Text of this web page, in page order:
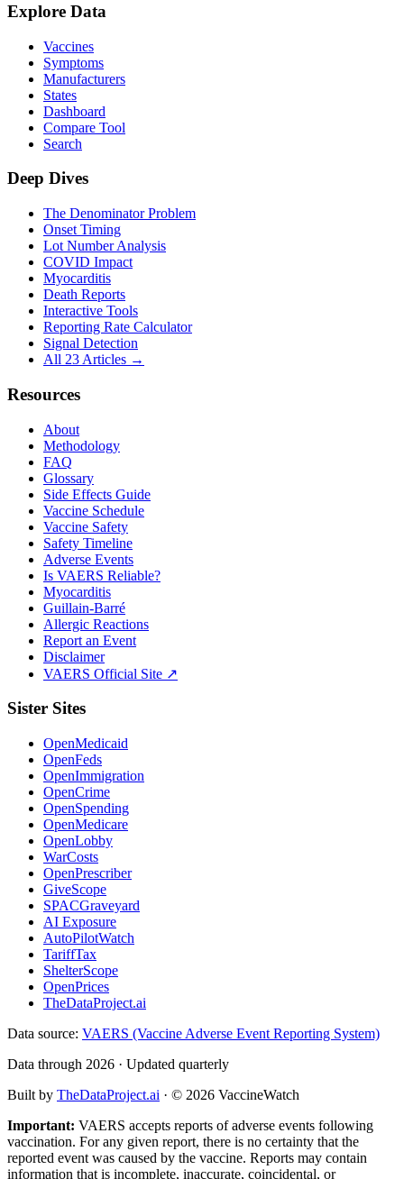
Explore Data
Vaccines
Symptoms
Manufacturers
States
Dashboard
Compare Tool
Search
Deep Dives
The Denominator Problem
Onset Timing
Lot Number Analysis
COVID Impact
Myocarditis
Death Reports
Interactive Tools
Reporting Rate Calculator
Signal Detection
All 23 Articles →
Resources
About
Methodology
FAQ
Glossary
Side Effects Guide
Vaccine Schedule
Vaccine Safety
Safety Timeline
Adverse Events
Is VAERS Reliable?
Myocarditis
Guillain-Barré
Allergic Reactions
Report an Event
Disclaimer
VAERS Official Site ↗
Sister Sites
OpenMedicaid
OpenFeds
OpenImmigration
OpenCrime
OpenSpending
OpenMedicare
OpenLobby
WarCosts
OpenPrescriber
GiveScope
SPACGraveyard
AI Exposure
AutoPilotWatch
TariffTax
ShelterScope
OpenPrices
TheDataProject.ai
Data source: VAERS (Vaccine Adverse Event Reporting System)
Data through 2026 · Updated quarterly
Built by TheDataProject.ai · © 2026 VaccineWatch
Important: VAERS accepts reports of adverse events following
vaccination. For any given report, there is no certainty that the
reported event was caused by the vaccine. Reports may contain
information that is incomplete, inaccurate, coincidental, or